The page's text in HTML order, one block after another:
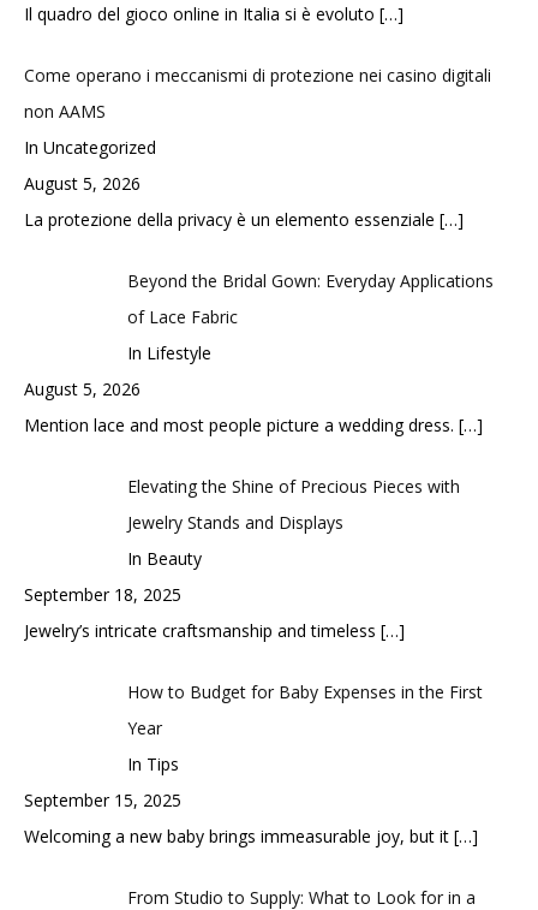
Il quadro del gioco online in Italia si è evoluto […]
Come operano i meccanismi di protezione nei casino digitali
non AAMS
In Uncategorized
August 5, 2026
La protezione della privacy è un elemento essenziale […]
Beyond the Bridal Gown: Everyday Applications
of Lace Fabric
In Lifestyle
August 5, 2026
Mention lace and most people picture a wedding dress. […]
Elevating the Shine of Precious Pieces with
Jewelry Stands and Displays
In Beauty
September 18, 2025
Jewelry’s intricate craftsmanship and timeless […]
How to Budget for Baby Expenses in the First
Year
In Tips
September 15, 2025
Welcoming a new baby brings immeasurable joy, but it […]
From Studio to Supply: What to Look for in a